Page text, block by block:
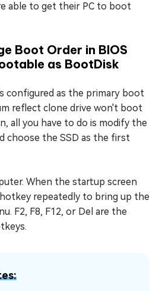
able to get their PC to boot
Boot Order in BIOS
as BootDisk
configured as the primary boot
reflect clone drive won't boot
all you have to do is modify the
choose the SSD as the first
When the startup screen
repeatedly to bring up the
F2, F8, F12, or Del are the